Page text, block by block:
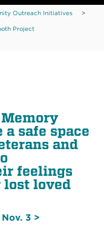
Outreach Initiatives >
Project
a safe space
and
feelings
lost loved
3 >